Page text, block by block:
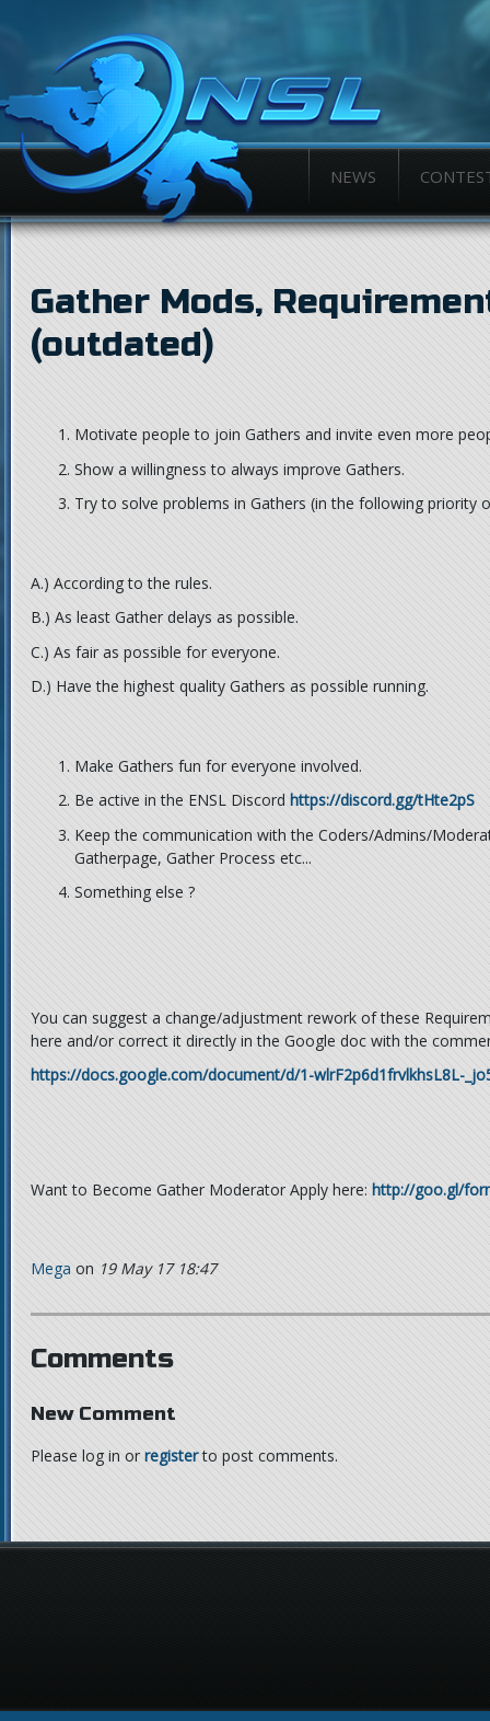
NEWS
Gather Mods,
(outdated)
Motivate people to join Gathers and invite even more
Show a willingness to always improve Gathers.
Try to solve problems in Gathers (in the following priority
A.) According to the rules.
B.) As least Gather delays as possible.
C.) As fair as possible for everyone.
D.) Have the highest quality Gathers as possible running.
Make Gathers fun for everyone involved.
Be active in the ENSL Discord https://discord.gg/tHte2pS
Keep the communication with the Coders/Admins/
Gatherpage, Gather Process etc...
Something else ?
You can suggest a change/adjustment rework of these
here and/or correct it directly in the Google doc with the
https://docs.google.com/document/d/1-wlrF2p6d1frvlkhsL8L-
Want to Become Gather Moderator Apply here: http://goo.gl/
Mega on 19 May 17 18:47
Comments
New Comment
Please log in or registerto post comments.